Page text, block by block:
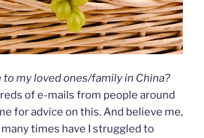
to my loved ones/family in China?
of e-mails from people around
for advice on this. And believe me,
times have I struggled to